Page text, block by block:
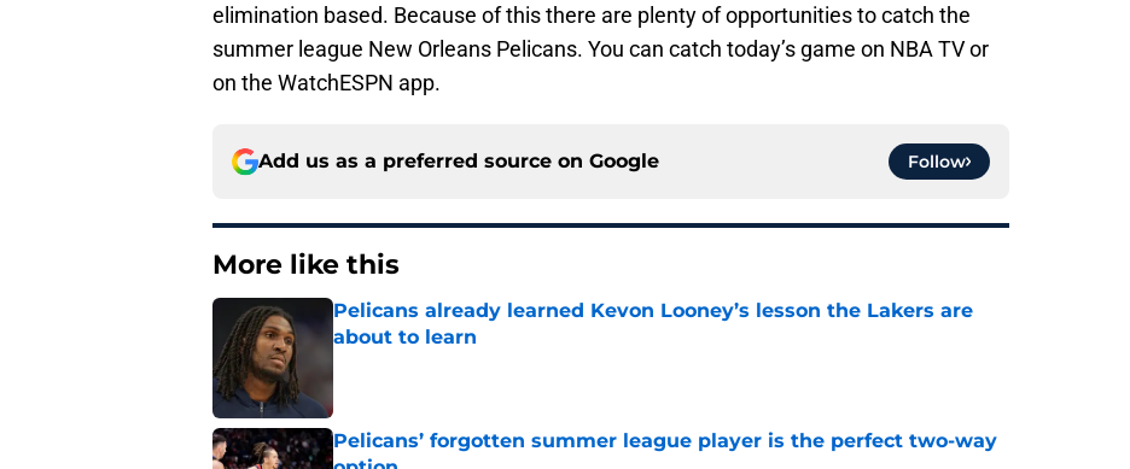
elimination based. Because of this there are plenty of opportunities to catch the
summer league New Orleans Pelicans. You can catch today’s game on NBA TV or
on the WatchESPN app.
Add us as a preferred source on Google Follow
More like this
Pelicans already learned Kevon Looney’s lesson the Lakers are
about to learn
Pelicans’ forgotten summer league player is the perfect two-way